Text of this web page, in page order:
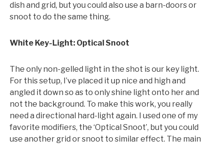
dish and grid, but you could also use a barn-doors or
snoot to do the same thing.
White Key-Light: Optical Snoot
The only non-gelled light in the shot is our key light.
For this setup, I’ve placed it up nice and high and
angled it down so as to only shine light onto her and
not the background. To make this work, you really
need a directional hard-light again. I used one of my
favorite modifiers, the ‘Optical Snoot’, but you could
use another grid or snoot to similar effect. The main